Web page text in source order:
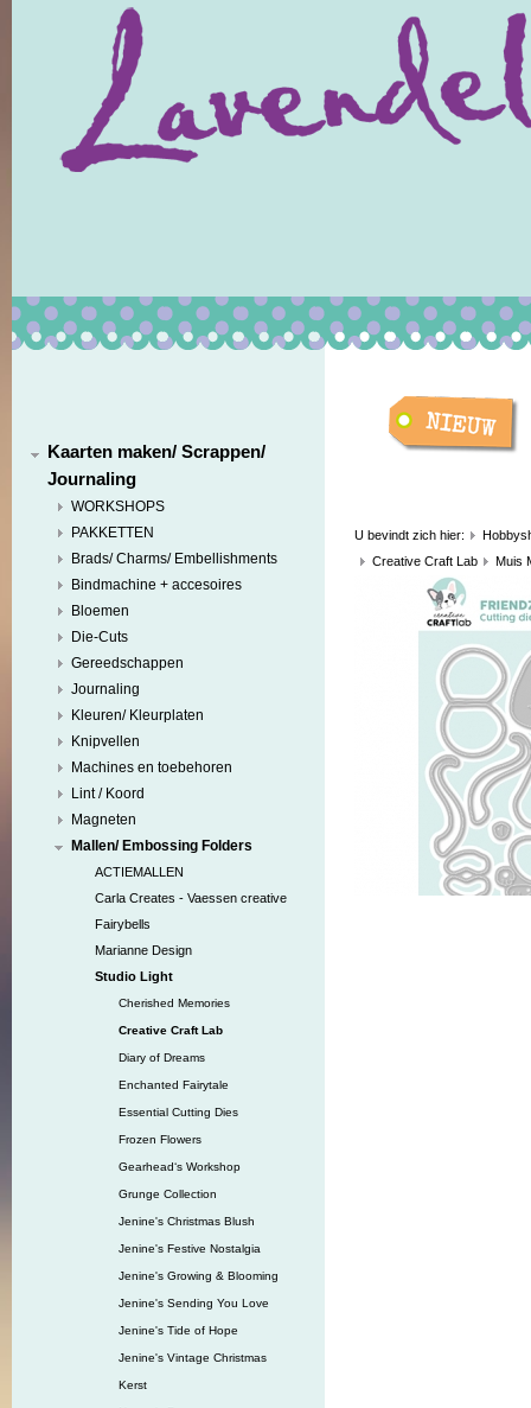
Kaarten maken/ Scrappen/
Journaling
WORKSHOPS
PAKKETTEN
Brads/ Charms/ Embellishments
Bindmachine + accesoires
Bloemen
Die-Cuts
Gereedschappen
Journaling
Kleuren/ Kleurplaten
Knipvellen
Machines en toebehoren
Lint / Koord
Magneten
Mallen/ Embossing Folders
ACTIEMALLEN
Carla Creates - Vaessen creative
Fairybells
Marianne Design
Studio Light
Cherished Memories
Creative Craft Lab
Diary of Dreams
Enchanted Fairytale
Essential Cutting Dies
Frozen Flowers
Gearhead‘s Workshop
Grunge Collection
Jenine's Christmas Blush
Jenine's Festive Nostalgia
Jenine's Growing & Blooming
Jenine's Sending You Love
Jenine's Tide of Hope
Jenine's Vintage Christmas
Kerst
U bevindt zich hier:
Creative Craft Lab
Muis